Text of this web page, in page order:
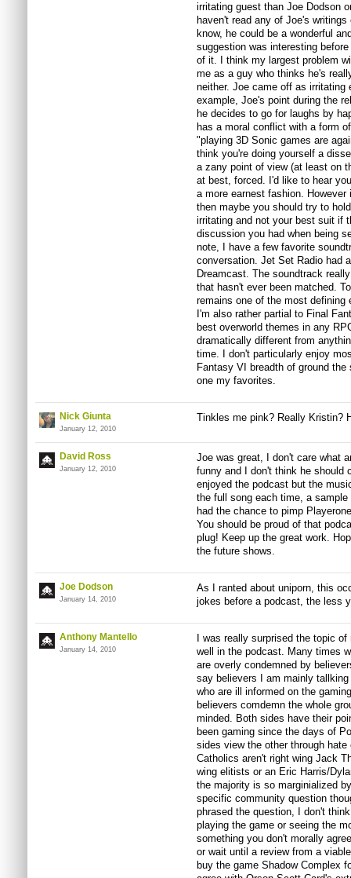
irritating guest than Joe Dodson
haven't read any of Joe's
know, he could be a wonderful
suggestion was interesting
of it. I think my largest problem
me as a guy who thinks he's
neither. Joe came off as irritating
example, Joe's point during the
he decides to go for laughs by
has a moral conflict with a form
"playing 3D Sonic games are
think you're doing yourself a
a zany point of view (at least on
at best, forced. I'd like to hear
a more earnest fashion.
then maybe you should try to
irritating and not your best suit if
discussion you had when being
note, I have a few favorite
conversation. Jet Set Radio had
Dreamcast. The soundtrack
that hasn't ever been matched.
remains one of the most defining
I'm also rather partial to Final
best overworld themes in any
dramatically different from
time. I don't particularly enjoy
Fantasy VI breadth of ground
one my favorites.
Nick Giunta
January 12, 2010
Tinkles me pink? Really Kristin?
David Ross
January 12, 2010
Joe was great, I don't care what
funny and I don't think he should
enjoyed the podcast but the
the full song each time, a
had the chance to pimp
You should be proud of that
plug! Keep up the great work.
the future shows.
Joe Dodson
January 14, 2010
As I ranted about uniporn, this
jokes before a podcast, the less
Anthony Mantello
January 14, 2010
I was really surprised the topic
well in the podcast. Many times
are overly condemned by
say believers I am mainly
who are ill informed on the
believers comdemn the whole
minded. Both sides have their
been gaming since the days of
sides view the other through
Catholics aren't right wing Jack
wing elitists or an Eric Harris/
the majority is so marginialized
specific community question
phrased the question, I don't
playing the game or seeing the
something you don't morally
or wait until a review from a
buy the game Shadow Complex